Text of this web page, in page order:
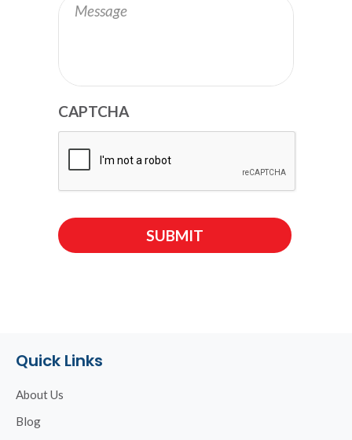
CAPTCHA
Quick Links
About Us
Blog